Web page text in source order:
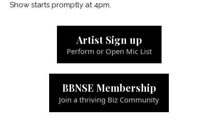
Show starts promptly at 4pm.
Artist Sign up
Perform or Open Mic List
BBNSE Membership
Join a thriving Biz Community